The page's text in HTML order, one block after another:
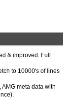
& improved. Full
to 10000's of lines
meta data with